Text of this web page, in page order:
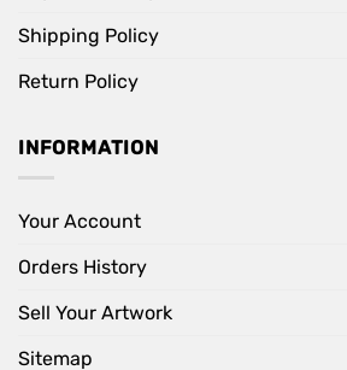
Shipping Policy
Return Policy
INFORMATION
Your Account
Orders History
Sell Your Artwork
Sitemap